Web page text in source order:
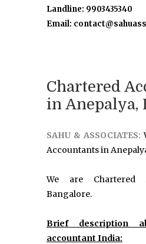
Landline: 9903435340
Email:
Chartered
in Anepalya,
SAHU & ASSOCIATES:
Accountants in
We are Chartered
Bangalore.
Brief description
accountant India: